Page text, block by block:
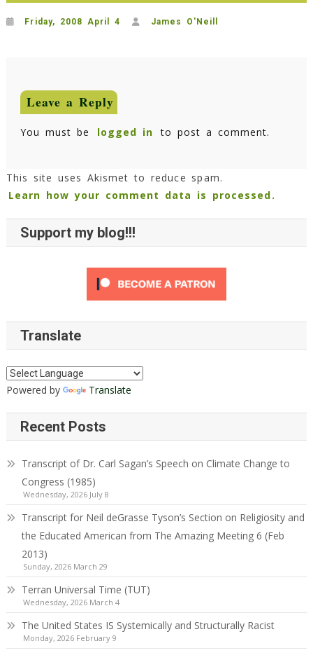
Friday, 2008 April 4 James O'Neill
Leave a Reply
You must be logged in to post a comment.
This site uses Akismet to reduce spam.
Learn how your comment data is processed.
Support my blog!!!
Translate
Powered by Translate
Recent Posts
Transcript of Dr. Carl Sagan’s Speech on Climate Change to
Congress (1985)
Wednesday, 2026 July 8
Transcript for Neil deGrasse Tyson’s Section on Religiosity and
the Educated American from The Amazing Meeting 6 (Feb
2013)
Sunday, 2026 March 29
Terran Universal Time (TUT)
Wednesday, 2026 March 4
The United States IS Systemically and Structurally Racist
Monday, 2026 February 9